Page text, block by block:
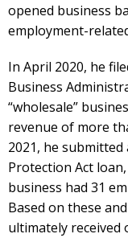
opened business
employment-
In April 2020, he
Business
“wholesale”
revenue of more
2021, he
Protection Act
business had 31
Based on these
ultimately received